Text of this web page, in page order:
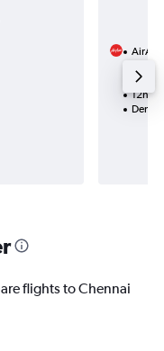
AirAsia
1 total
12h
flights to Chennai